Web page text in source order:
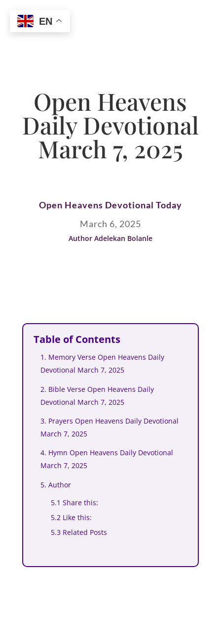
Open Heavens
Daily Devotional
March 7, 2025
Open Heavens Devotional Today
March 6, 2025
Author Adelekan Bolanle
Table of Contents
1. Memory Verse Open Heavens Daily
Devotional March 7, 2025
2. Bible Verse Open Heavens Daily
Devotional March 7, 2025
3. Prayers Open Heavens Daily Devotional
March 7, 2025
4. Hymn Open Heavens Daily Devotional
March 7, 2025
5. Author
5.1 Share this:
5.2 Like this:
5.3 Related Posts
EN